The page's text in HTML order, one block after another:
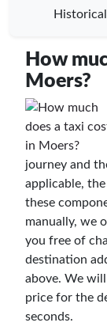
How
Moers?
journey and
applicable,
these
manually, we
you free of
destination
above. We
price for the
seconds.